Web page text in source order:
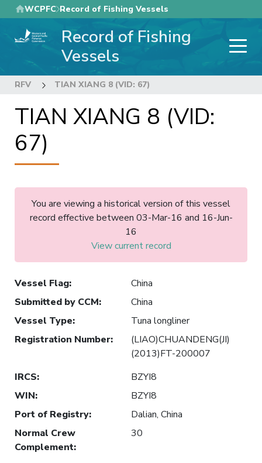
Skip
to
main
WCPFC Record of Fishing Vessels
Record of Fishing
Vessels
RFV TIAN XIANG 8 (VID: 67)
TIAN XIANG 8 (VID:
67)
You are viewing a historical version of this vessel
record effective between 03-Mar-16 and 16-Jun-
16
View current record
Vessel Flag:
China
Submitted by CCM:
China
Vessel Type:
Tuna longliner
Registration Number:
(LIAO)CHUANDENG(JI)
(2013)FT-200007
IRCS:
BZYI8
WIN:
BZYI8
Port of Registry:
Dalian, China
Normal Crew
Complement:
30